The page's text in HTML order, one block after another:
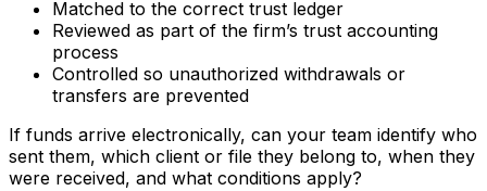
Matched to the correct trust ledger
Reviewed as part of the firm’s trust accounting
process
Controlled so unauthorized withdrawals or
transfers are prevented
If funds arrive electronically, can your team identify who
sent them, which client or file they belong to, when they
were received, and what conditions apply?